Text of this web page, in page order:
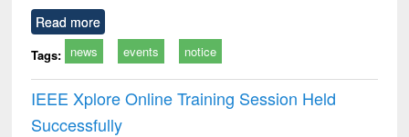
Read more
Tags: news events notice
IEEE Xplore Online Training Session Held
Successfully